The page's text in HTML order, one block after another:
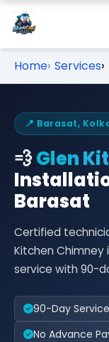
Home Services
📍 Barasat,
💨Glen
Barasat
Certified
Kitchen
service with 90-
90-Day
No Advance